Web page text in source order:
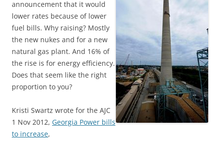
announcement that it would
lower rates because of lower
fuel bills. Why raising? Mostly
the new nukes and for a new
natural gas plant. And 16% of
the rise is for energy efficiency.
Does that seem like the right
proportion to you?
Kristi Swartz wrote for the AJC
1 Nov 2012, Georgia Power bills
to increase,